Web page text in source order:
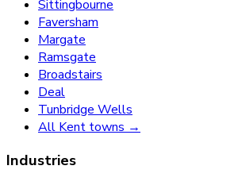
Sittingbourne
Faversham
Margate
Ramsgate
Broadstairs
Deal
Tunbridge Wells
All Kent towns →
Industries